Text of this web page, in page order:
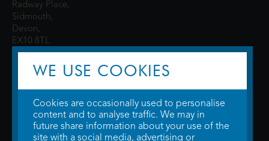
Radway Place,
Sidmouth,
Devon,
EX10 8TL
© 2026 WTW Scott Cinemas Ltd.Terms & Conditions
WE USE COOKIES
Cookies are occasionally used to personalise
content and to analyse traffic. We may in
future share information about your use of the
site with a social media, advertising or